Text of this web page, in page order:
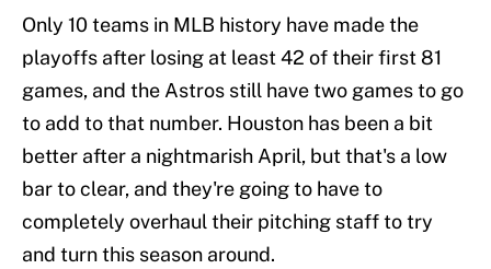
Only 10 teams in MLB history have made the
playoffs after losing at least 42 of their first 81
games, and the Astros still have two games to go
to add to that number. Houston has been a bit
better after a nightmarish April, but that's a low
bar to clear, and they're going to have to
completely overhaul their pitching staff to try
and turn this season around.